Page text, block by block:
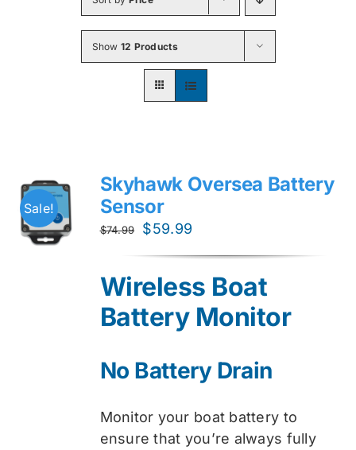
Show 12 Products
Sale!
Skyhawk Oversea Battery
Sensor
$74.99
Original
$74.99.
$59.99
$59.99.
Wireless Boat
Battery Monitor
No Battery Drain
Monitor your boat battery to
ensure that you’re always fully